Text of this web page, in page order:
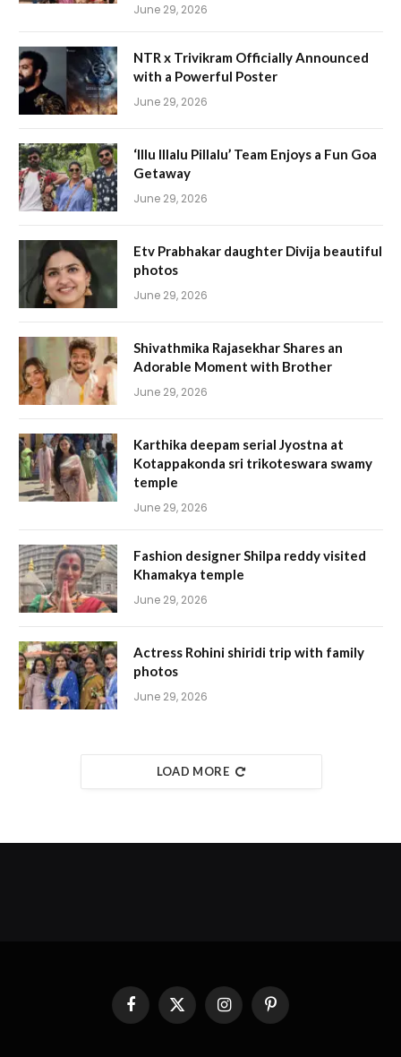
June 29, 2026
NTR x Trivikram Officially Announced
with a Powerful Poster
June 29, 2026
‘Illu Illalu Pillalu’ Team Enjoys a Fun Goa
Getaway
June 29, 2026
Etv Prabhakar daughter Divija beautiful
photos
June 29, 2026
Shivathmika Rajasekhar Shares an
Adorable Moment with Brother
June 29, 2026
Karthika deepam serial Jyostna at
Kotappakonda sri trikoteswara swamy
temple
June 29, 2026
Fashion designer Shilpa reddy visited
Khamakya temple
June 29, 2026
Actress Rohini shiridi trip with family
photos
June 29, 2026
LOAD MORE
FacebookX
(Twitter)
InstagramPinterest